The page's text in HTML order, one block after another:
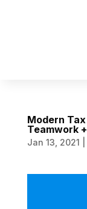
Modern
Teamwork
Jan 13, 2021